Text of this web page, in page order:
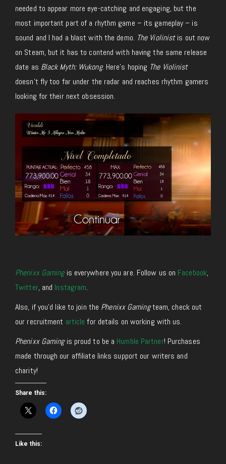
needed to appear more eye-catching and engaging, but the
most important part of a rhythm game – its gameplay – is
sound and I had a blast with the demo. The Violinistis out now
on Steam, but it has to contend with having the same release
date as Black Myth: Wukong. Here’s hoping The Violinist
doesn’t fly too far under the radar and reaches rhythm gamers
looking for their next obsession.
Phenixx Gamingis everywhere you are. Follow us on Facebook,
Twitter, and Instagram.
Also, if you’d like to join the Phenixx Gamingteam, check out
our recruitment article for details on working with us.
Phenixx Gamingis proud to be a Humble Partner! Purchases
made through our affiliate links support our writers and
charity!
Share this:
Like this: